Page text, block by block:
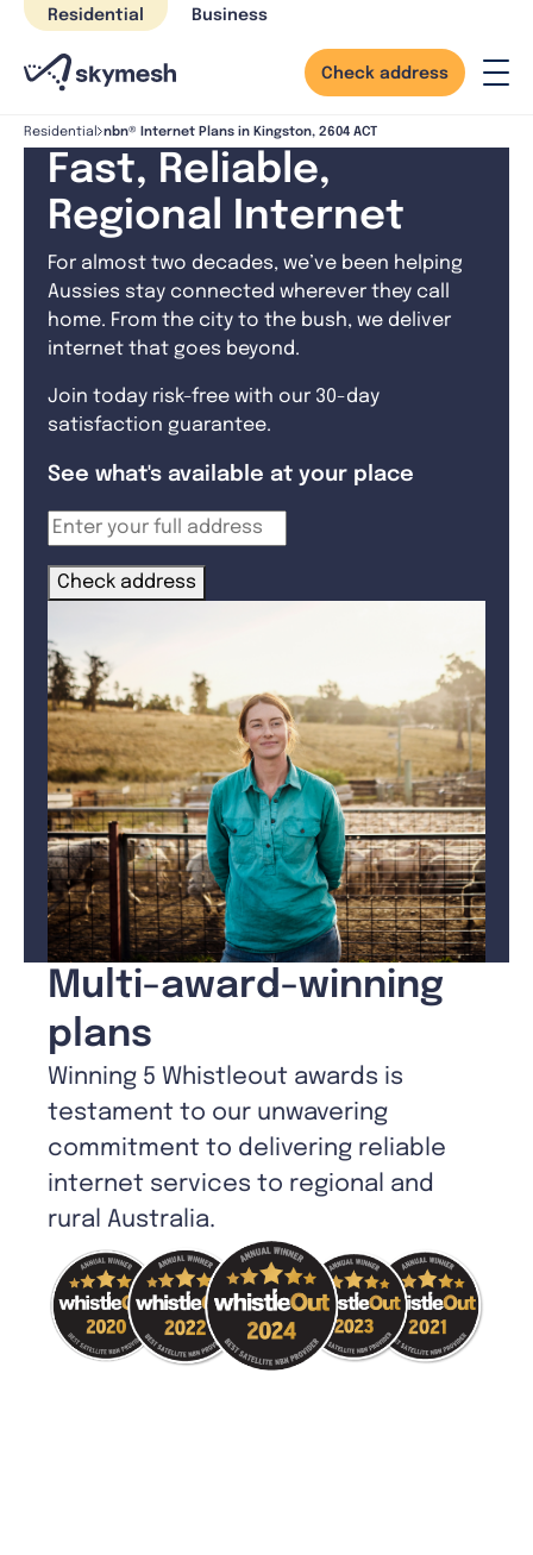
Skip
content
Residential Business
Check address
Residential nbn® Internet Plans in Kingston, 2604 ACT
Fast, Reliable,
Regional Internet
For almost two decades, we’ve been helping
Aussies stay connected wherever they call
home. From the city to the bush, we deliver
internet that goes beyond.
Join today risk-free with our 30-day
satisfaction guarantee.
See what's available at your place
Check address
Multi-award-winning
plans
Winning 5 Whistleout awards is
testament to our unwavering
commitment to delivering reliable
internet services to regional and
rural Australia.